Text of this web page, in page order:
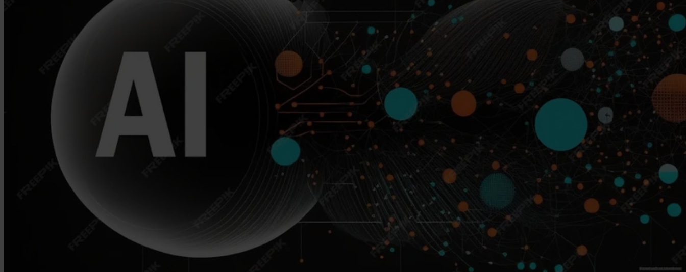
Our Platform
Gaming
Marketplaces
Streaming
Review Sites
Case Studies
Star Stable
Our Team
Partnerships